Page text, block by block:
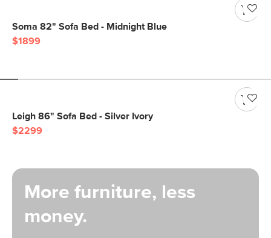
Soma 82" Sofa Bed - Midnight Blue
$1899
Leigh 86" Sofa Bed - Silver Ivory
$2299
More furniture, less
money.